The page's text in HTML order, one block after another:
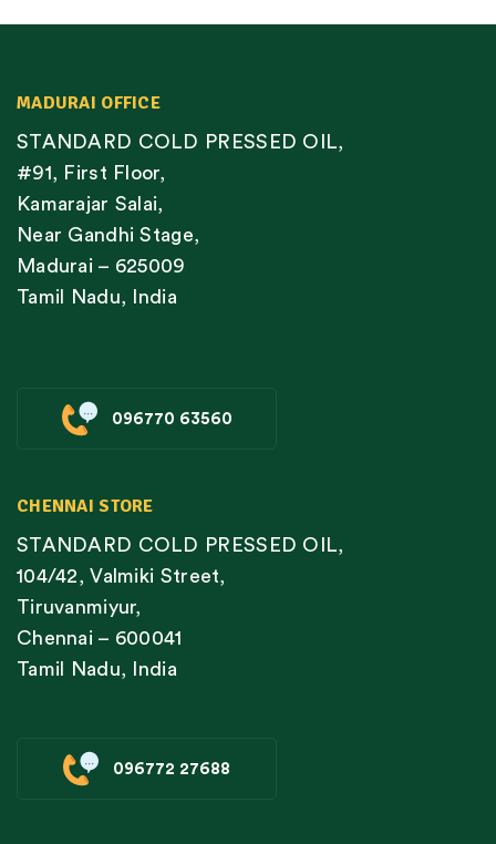
MADURAI OFFICE
STANDARD COLD PRESSED OIL,
#91, First Floor,
Kamarajar Salai,
Near Gandhi Stage,
Madurai – 625009
Tamil Nadu, India
096770 63560
CHENNAI STORE
STANDARD COLD PRESSED OIL,
104/42, Valmiki Street,
Tiruvanmiyur,
Chennai – 600041
Tamil Nadu, India
096772 27688